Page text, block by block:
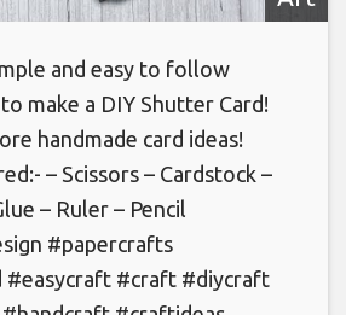
and easy to follow
make a DIY Shutter Card!
handmade card ideas!
– Scissors – Cardstock –
– Ruler – Pencil
#papercrafts
#easycraft #craft #diycraft